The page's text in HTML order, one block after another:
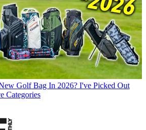
Golf Bag In 2026? I've Picked Out
Categories